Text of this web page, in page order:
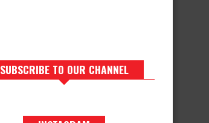
SUBSCRIBE TO OUR CHANNEL